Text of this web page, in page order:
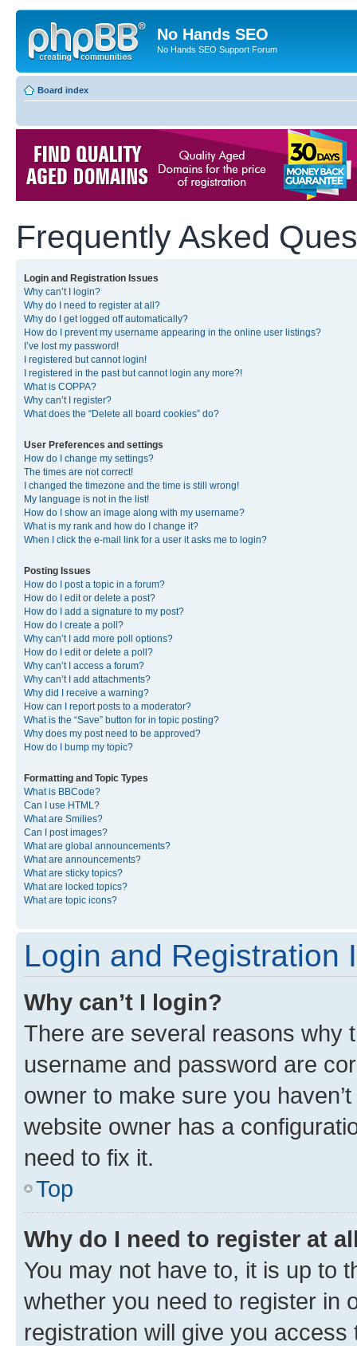
No Hands SEO
No Hands SEO Support Forum
Board index
Frequently Asked
Login and Registration Issues
Why can’t I login?
Why do I need to register at all?
Why do I get logged off automatically?
How do I prevent my username appearing in the online user listings?
I’ve lost my password!
I registered but cannot login!
I registered in the past but cannot login any more?!
What is COPPA?
Why can’t I register?
What does the “Delete all board cookies” do?
User Preferences and settings
How do I change my settings?
The times are not correct!
I changed the timezone and the time is still wrong!
My language is not in the list!
How do I show an image along with my username?
What is my rank and how do I change it?
When I click the e-mail link for a user it asks me to login?
Posting Issues
How do I post a topic in a forum?
How do I edit or delete a post?
How do I add a signature to my post?
How do I create a poll?
Why can’t I add more poll options?
How do I edit or delete a poll?
Why can’t I access a forum?
Why can’t I add attachments?
Why did I receive a warning?
How can I report posts to a moderator?
What is the “Save” button for in topic posting?
Why does my post need to be approved?
How do I bump my topic?
Formatting and Topic Types
What is BBCode?
Can I use HTML?
What are Smilies?
Can I post images?
What are global announcements?
What are announcements?
What are sticky topics?
What are locked topics?
What are topic icons?
Login and Registration
Why can’t I login?
There are several reasons why
username and password are
owner to make sure you
website owner has a
need to fix it.
Top
Why do I need to register at
You may not have to, it is up to
whether you need to register in
registration will give you